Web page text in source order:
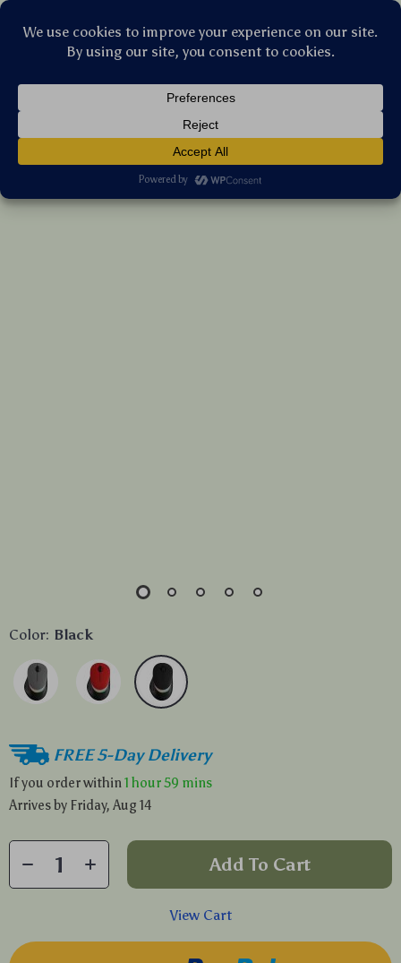
LED & Silent Click – Rechargeable
17 reviews
US $54.30 7%
Color: Black
FREE 5-Day Delivery
If you order within 1 hour59 mins
Arrives by Friday, Aug 14
Add To Cart
View Cart